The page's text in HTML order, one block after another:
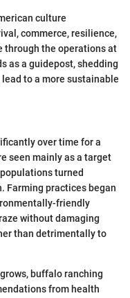
culture
commerce, resilience,
through the operations at
as a guidepost, shedding
to a more sustainable
over time for a
seen mainly as a target
turned
Farming practices began
friendly
without damaging
than detrimentally to
grows, buffalo ranching
from health